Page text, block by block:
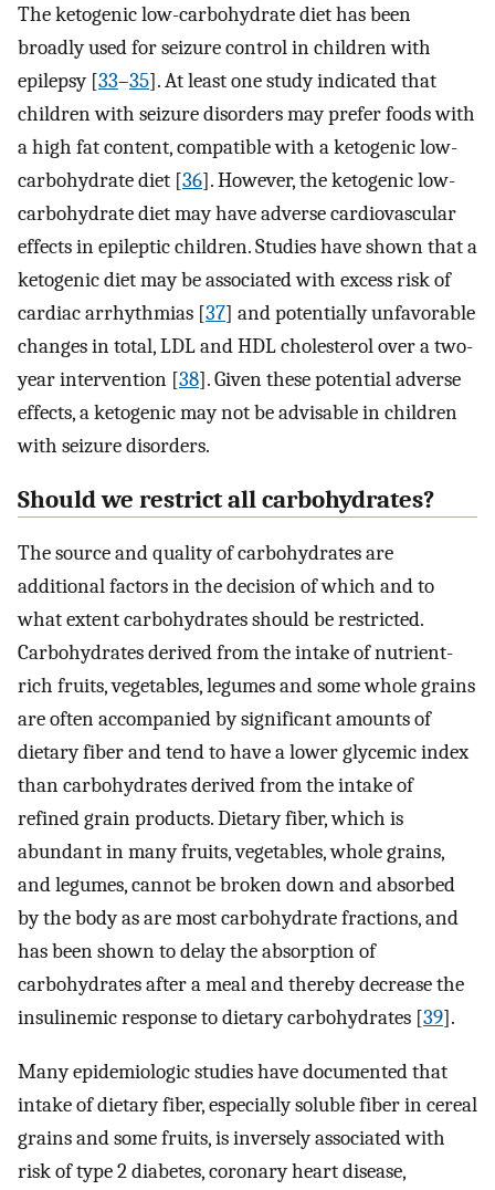
The ketogenic low-carbohydrate diet has been
broadly used for seizure control in children with
epilepsy [33–35]. At least one study indicated that
children with seizure disorders may prefer foods with
a high fat content, compatible with a ketogenic low-
carbohydrate diet [36]. However, the ketogenic low-
carbohydrate diet may have adverse cardiovascular
effects in epileptic children. Studies have shown that a
ketogenic diet may be associated with excess risk of
cardiac arrhythmias [37] and potentially unfavorable
changes in total, LDL and HDL cholesterol over a two-
year intervention [38]. Given these potential adverse
effects, a ketogenic may not be advisable in children
with seizure disorders.
Should we restrict all carbohydrates?
The source and quality of carbohydrates are
additional factors in the decision of which and to
what extent carbohydrates should be restricted.
Carbohydrates derived from the intake of nutrient-
rich fruits, vegetables, legumes and some whole grains
are often accompanied by significant amounts of
dietary fiber and tend to have a lower glycemic index
than carbohydrates derived from the intake of
refined grain products. Dietary fiber, which is
abundant in many fruits, vegetables, whole grains,
and legumes, cannot be broken down and absorbed
by the body as are most carbohydrate fractions, and
has been shown to delay the absorption of
carbohydrates after a meal and thereby decrease the
insulinemic response to dietary carbohydrates [39].
Many epidemiologic studies have documented that
intake of dietary fiber, especially soluble fiber in cereal
grains and some fruits, is inversely associated with
risk of type 2 diabetes, coronary heart disease,